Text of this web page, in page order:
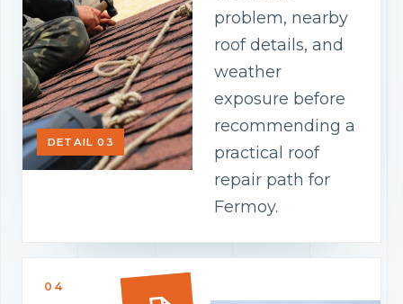
DETAIL 03
problem, nearby
roof details, and
weather
exposure before
recommending a
practical roof
repair path for
Fermoy.
04